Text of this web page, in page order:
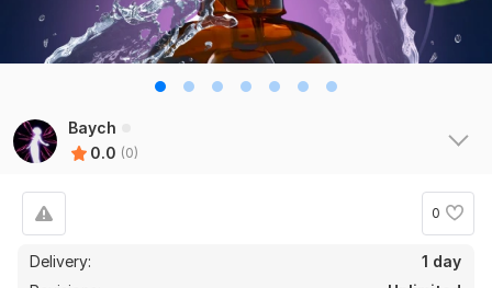
Baych
0.0 (0)
0
Delivery:
1 day